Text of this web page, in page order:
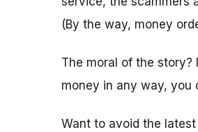
(By the way, money
The moral of the
money in any way, you
Want to avoid the